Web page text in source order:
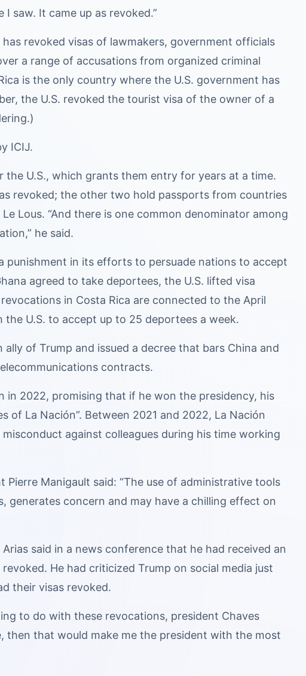
saw. It came up as revoked.”
revoked visas of lawmakers, government officials
a range of accusations from organized criminal
is the only country where the U.S. government has
the U.S. revoked the tourist visa of the owner of a
ICIJ.
U.S., which grants them entry for years at a time.
revoked; the other two hold passports from countries
Lous. “And there is one common denominator among
he said.
punishment in its efforts to persuade nations to accept
agreed to take deportees, the U.S. lifted visa
in Costa Rica are connected to the April
U.S. to accept up to 25 deportees a week.
of Trump and issued a decree that bars China and
contracts.
in 2022, promising that if he won the presidency, his
La Nación”. Between 2021 and 2022, La Nación
misconduct against colleagues during his time working
Manigault said: “The use of administrative tools
generates concern and may have a chilling effect on
said in a news conference that he had received an
He had criticized Trump on social media just
their visas revoked.
to do with these revocations, president Chaves
then that would make me the president with the most